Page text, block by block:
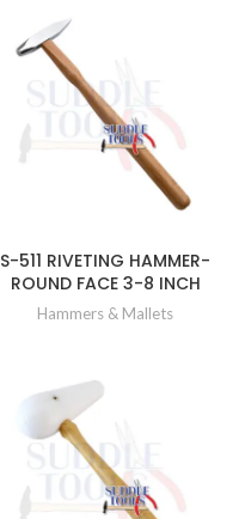
S-511 RIVETING HAMMER-
ROUND FACE 3-8 INCH
Hammers & Mallets